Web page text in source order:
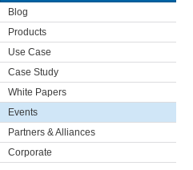
Blog
Products
Use Case
Case Study
White Papers
Events
Partners & Alliances
Corporate